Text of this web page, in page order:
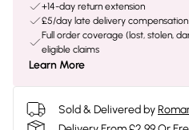
+14-day return extension
£5/day late delivery compensation
Full order coverage (lost, stolen,
eligible claims
Learn More
Sold & Delivered by